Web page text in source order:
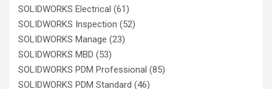
SOLIDWORKS Electrical (61)
SOLIDWORKS Inspection (52)
SOLIDWORKS Manage (23)
SOLIDWORKS MBD (53)
SOLIDWORKS PDM Professional (85)
SOLIDWORKS PDM Standard (46)